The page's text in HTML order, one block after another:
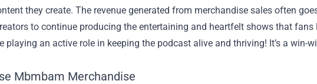
they create. The revenue generated from merchandise sales often
to continue producing the entertaining and heartfelt shows that fans
playing an active role in keeping the podcast alive and thriving! It’s a win-
Mbmbam Merchandise